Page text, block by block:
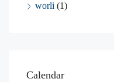
worli (1)
Calendar